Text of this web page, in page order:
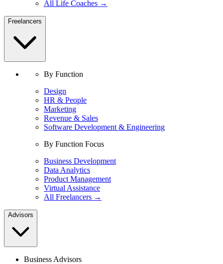
All Life Coaches →
Freelancers
By Function
Design
HR & People
Marketing
Revenue & Sales
Software Development & Engineering
By Function Focus
Business Development
Data Analytics
Product Management
Virtual Assistance
All Freelancers →
Advisors
Business Advisors